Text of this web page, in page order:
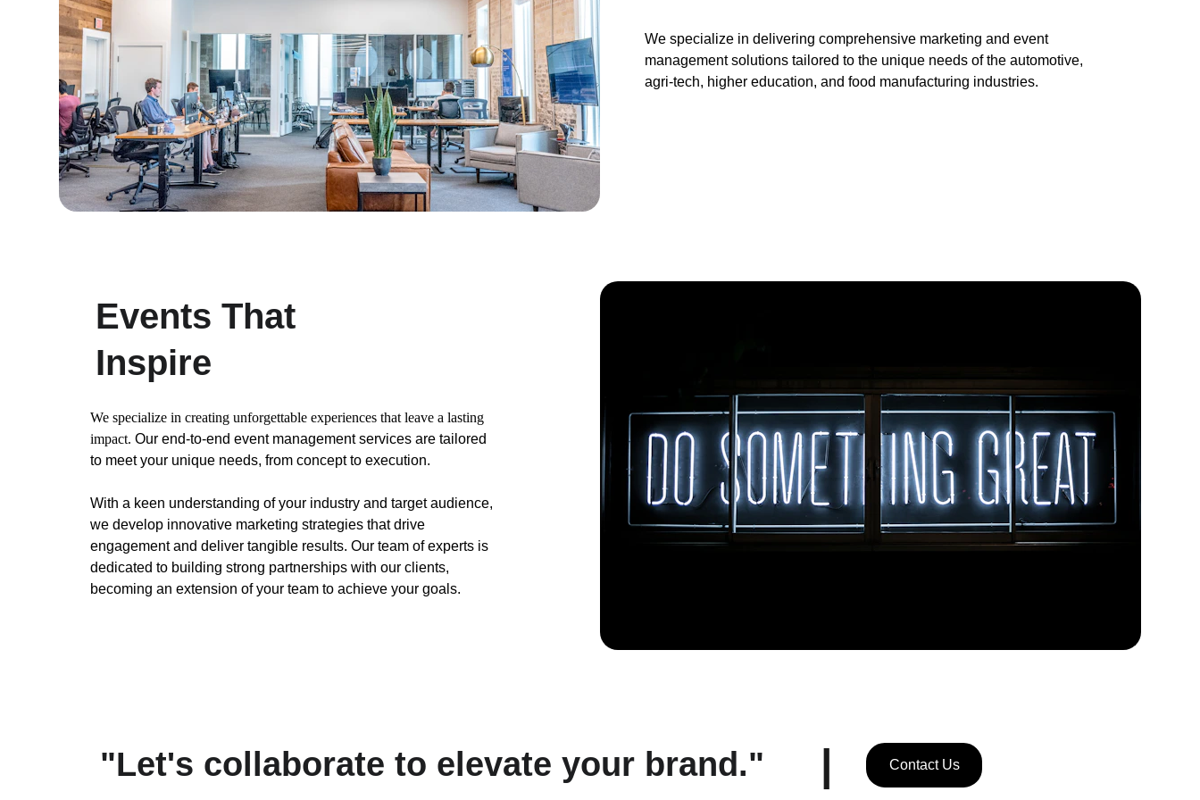
We specialize in delivering comprehensive marketing and event
management solutions tailored to the unique needs of the automotive,
agri-tech, higher education, and food manufacturing industries.
Events That
Inspire
We specialize in creating unforgettable experiences that leave a lasting
impact. Our end-to-end event management services are tailored
to meet your unique needs, from concept to execution.
With a keen understanding of your industry and target audience,
we develop innovative marketing strategies that drive
engagement and deliver tangible results. Our team of experts is
dedicated to building strong partnerships with our clients,
becoming an extension of your team to achieve your goals.
"Let's collaborate to elevate your brand." Contact Us
|